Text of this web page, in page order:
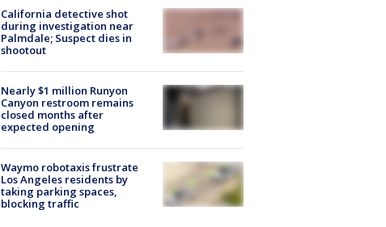
California detective shot
during investigation near
Palmdale; Suspect dies in
shootout
Nearly $1 million Runyon
Canyon restroom remains
closed months after
expected opening
Waymo robotaxis frustrate
Los Angeles residents by
taking parking spaces,
blocking traffic